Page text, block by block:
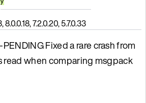
8.0.0.18, 7.2.0.20, 5.7.0.33
Fixed a rare crash from
when comparing msgpack